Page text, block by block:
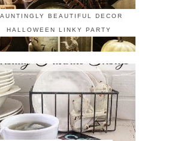
BEAUTIFUL DECOR
HALLOWEEN LINKY PARTY